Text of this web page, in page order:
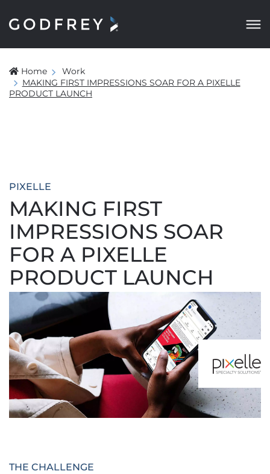
Home
Work
MAKING FIRST IMPRESSIONS SOAR FOR A PIXELLE
PRODUCT LAUNCH
PIXELLE
MAKING FIRST
IMPRESSIONS SOAR
FOR A PIXELLE
PRODUCT LAUNCH
THE CHALLENGE